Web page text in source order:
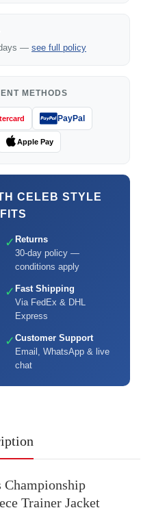
— see full policy
METHODS
PayPal
Apple Pay
CELEB STYLE
✓ Returns
30-day policy —
conditions apply
✓ Fast Shipping
Via FedEx & DHL
Express
✓ Customer Support
Email, WhatsApp & live
chat
Championship
Trainer Jacket